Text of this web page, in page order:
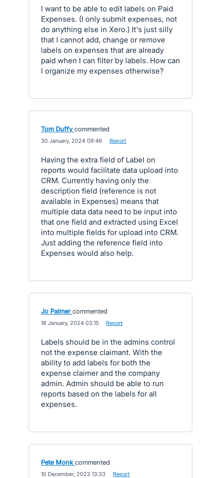
I want to be able to edit labels on Paid
Expenses. (I only submit expenses, not
do anything else in Xero.) It's just silly
that I cannot add, change or remove
labels on expenses that are already
paid when I can filter by labels. How can
I organize my expenses otherwise?
Tom Duffy commented
30 January, 2024 09:46 Report
Having the extra field of Label on
reports would facilitate data upload into
CRM. Currently having only the
description field (reference is not
available in Expenses) means that
multiple data data need to be input into
that one field and extracted using Excel
into multiple fields for upload into CRM.
Just adding the reference field into
Expenses would also help.
Jo Palmer commented
18 January, 2024 03:15 Report
Labels should be in the admins control
not the expense claimant. With the
ability to add labels for both the
expense claimer and the company
admin. Admin should be able to run
reports based on the labels for all
expenses.
Pete Monk commented
10 December, 2023 13:33 Report